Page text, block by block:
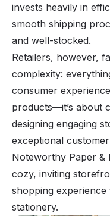
invests heavily in
smooth shipping
and well-stocked.
Retailers, however,
complexity:
consumer
products—it’s about
designing engaging
exceptional
Noteworthy Paper &
cozy, inviting
shopping
stationery.